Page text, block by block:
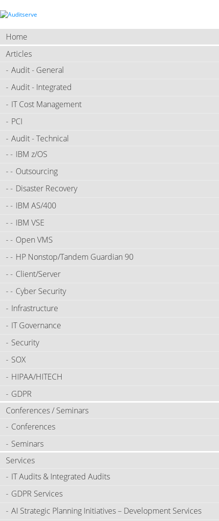
Home
Articles
Audit - General
Audit - Integrated
IT Cost Management
PCI
Audit - Technical
IBM z/OS
Outsourcing
Disaster Recovery
IBM AS/400
IBM VSE
Open VMS
HP Nonstop/Tandem Guardian 90
Client/Server
Cyber Security
Infrastructure
IT Governance
Security
SOX
HIPAA/HITECH
GDPR
Conferences / Seminars
Conferences
Seminars
Services
IT Audits & Integrated Audits
GDPR Services
AI Strategic Planning Initiatives – Development Services